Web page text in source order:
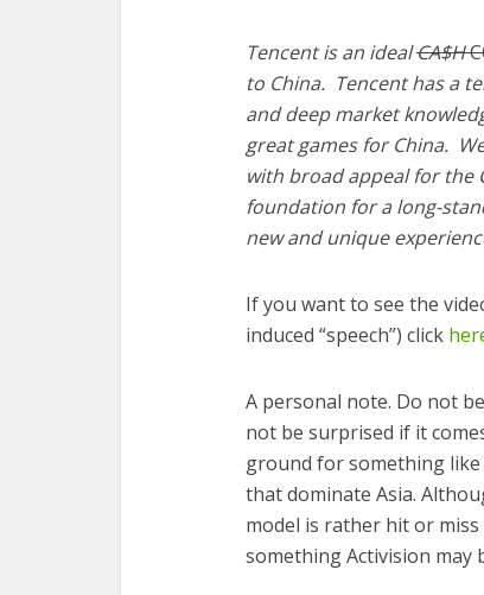
Tencent is an idealCA$H
to China. Tencent has a
and deep market
great games for China.
with broad appeal for the
foundation for a long-
new and unique
If you want to see the
induced “speech”) click
A personal note. Do not
not be surprised if it
ground for something
that dominate Asia.
model is rather hit or
something Activision may